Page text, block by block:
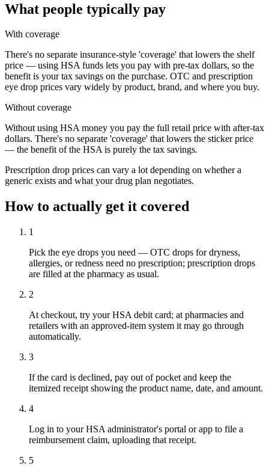
What people typically pay
With coverage
There's no separate insurance-style 'coverage' that lowers the shelf
price — using HSA funds lets you pay with pre-tax dollars, so the
benefit is your tax savings on the purchase. OTC and prescription
eye drop prices vary widely by product, brand, and where you buy.
Without coverage
Without using HSA money you pay the full retail price with after-tax
dollars. There's no separate 'coverage' that lowers the sticker price
— the benefit of the HSA is purely the tax savings.
Prescription drop prices can vary a lot depending on whether a
generic exists and what your drug plan negotiates.
How to actually get it covered
1
Pick the eye drops you need — OTC drops for dryness,
allergies, or redness need no prescription; prescription drops
are filled at the pharmacy as usual.
2
At checkout, try your HSA debit card; at pharmacies and
retailers with an approved-item system it may go through
automatically.
3
If the card is declined, pay out of pocket and keep the
itemized receipt showing the product name, date, and amount.
4
Log in to your HSA administrator's portal or app to file a
reimbursement claim, uploading that receipt.
5